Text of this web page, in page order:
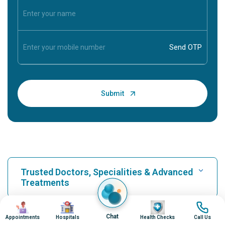
Trusted Doctors, Specialities & Advanced
Treatments
Find Hospital
Our Hospitals
Image
Appointments
Image
Hospitals Chat
Image
Health Checks
Image
Call Us